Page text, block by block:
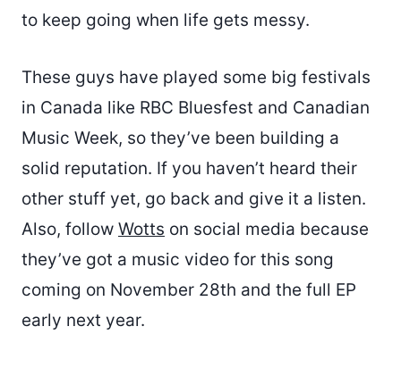
to keep going when life gets messy.
These guys have played some big festivals
in Canada like RBC Bluesfest and Canadian
Music Week, so they’ve been building a
solid reputation. If you haven’t heard their
other stuff yet, go back and give it a listen.
Also, follow Wotts on social media because
they’ve got a music video for this song
coming on November 28th and the full EP
early next year.